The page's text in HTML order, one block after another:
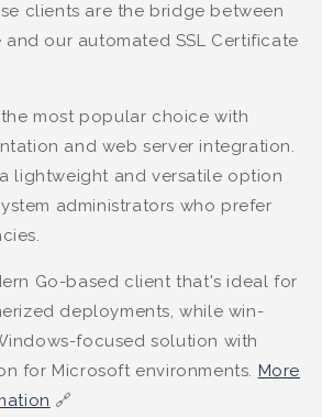
clients are the bridge between
our automated SSL Certificate
most popular choice with
and web server integration.
lightweight and versatile option
administrators who prefer
Go-based client that's ideal for
deployments, while win-
focused solution with
for Microsoft environments. More
🔗